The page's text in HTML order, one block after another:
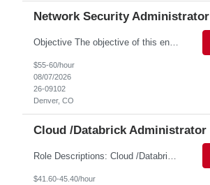
Network Security Administrator
Objective The objective of this engagement is to provide specialized network and cyber security administration support to ensure state agencies maintain secure, compliant, and modern network infrastructures. This role focuses on the mitigation of operational challenges, hardware lifecycles, and the execution of critical security requests. Scope of Services The role involves performing net...
$55-60/hour
08/07/2026
26-09102
Denver, CO
Cloud /Databrick Administrator
$41.60-45.40/hour